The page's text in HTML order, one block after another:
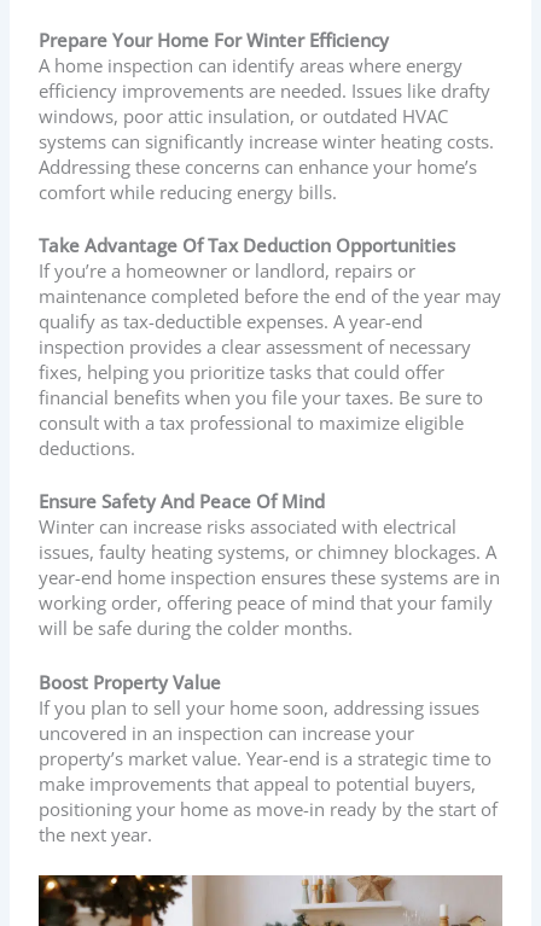
Prepare Your Home For Winter Efficiency
A home inspection can identify areas where energy
efficiency improvements are needed. Issues like drafty
windows, poor attic insulation, or outdated HVAC
systems can significantly increase winter heating costs.
Addressing these concerns can enhance your home’s
comfort while reducing energy bills.
Take Advantage Of Tax Deduction Opportunities
If you’re a homeowner or landlord, repairs or
maintenance completed before the end of the year may
qualify as tax-deductible expenses. A year-end
inspection provides a clear assessment of necessary
fixes, helping you prioritize tasks that could offer
financial benefits when you file your taxes. Be sure to
consult with a tax professional to maximize eligible
deductions.
Ensure Safety And Peace Of Mind
Winter can increase risks associated with electrical
issues, faulty heating systems, or chimney blockages. A
year-end home inspection ensures these systems are in
working order, offering peace of mind that your family
will be safe during the colder months.
Boost Property Value
If you plan to sell your home soon, addressing issues
uncovered in an inspection can increase your
property’s market value. Year-end is a strategic time to
make improvements that appeal to potential buyers,
positioning your home as move-in ready by the start of
the next year.